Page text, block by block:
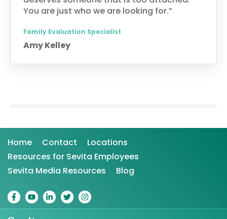
You are just who we are looking for.”
Family Evaluation Specialist
Amy Kelley
Home Contact
Locations
Resources for Sevita Employees
Sevita Media Resources
Blog